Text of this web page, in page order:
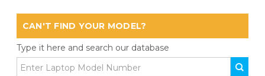
CAN'T FIND YOUR MODEL?
Type it here and search our database